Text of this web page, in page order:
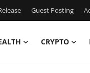
Guest Posting
CRYPTO